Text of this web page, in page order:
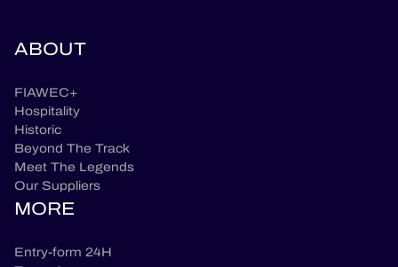
ABOUT
FIAWEC+
Hospitality
Historic
Beyond The Track
Meet The Legends
Our Suppliers
MORE
Entry-form 24H